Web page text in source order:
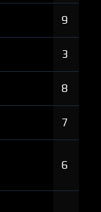
9
3
8
7
6